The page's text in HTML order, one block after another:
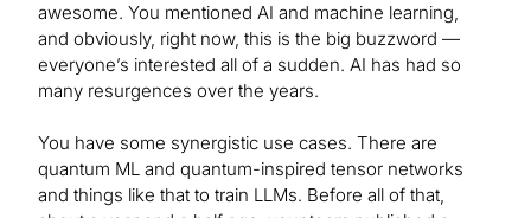
awesome. You mentioned AI and machine learning,
and obviously, right now, this is the big buzzword —
everyone’s interested all of a sudden. AI has had so
many resurgences over the years.
You have some synergistic use cases. There are
quantum ML and quantum-inspired tensor networks
and things like that to train LLMs. Before all of that,